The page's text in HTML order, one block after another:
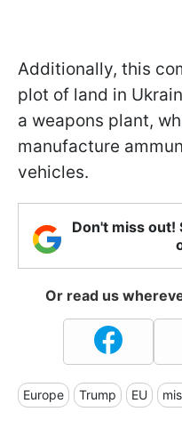
Additionally, this
plot of land in
a weapons plant,
manufacture
vehicles.
Don't miss out!
Or read us
Europe Trump EU